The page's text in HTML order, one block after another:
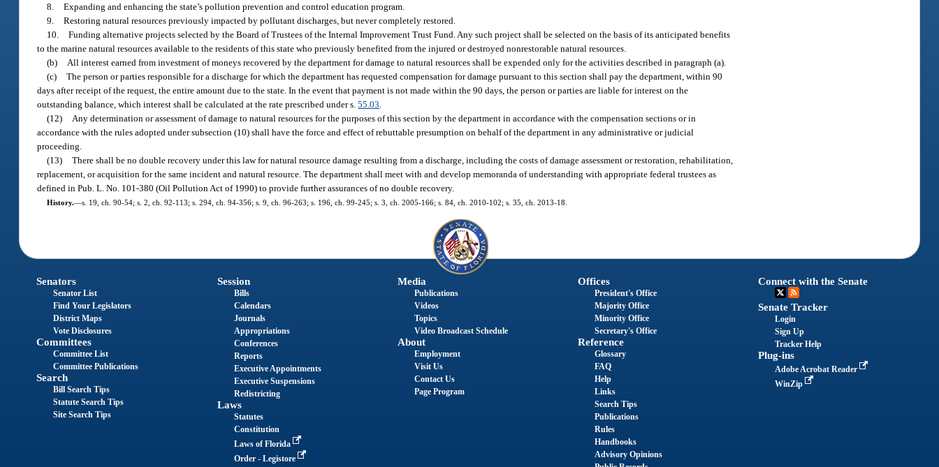
8. Expanding and enhancing the state’s pollution prevention and control education program.
9. Restoring natural resources previously impacted by pollutant discharges, but never completely restored.
10. Funding alternative projects selected by the Board of Trustees of the Internal Improvement Trust Fund. Any such project shall be selected on the basis of its anticipated benefits
to the marine natural resources available to the residents of this state who previously benefited from the injured or destroyed nonrestorable natural resources.
(b)
All interest earned from investment of moneys recovered by the department for damage to natural resources shall be expended only for the activities described in paragraph (a).
(c) The person or parties responsible for a discharge for which the department has requested compensation for damage pursuant to this section shall pay the department, within 90
days after receipt of the request, the entire amount due to the state. In the event that payment is not made within the 90 days, the person or parties are liable for interest on the
outstanding balance, which interest shall be calculated at the rate prescribed under s.55.03
(12)
Any determination or assessment of damage to natural resources for the purposes of this section by the department in accordance with the compensation sections or in
accordance with the rules adopted under subsection (10) shall have the force and effect of rebuttable presumption on behalf of the department in any administrative or judicial
proceeding.
(13) There shall be no double recovery under this law for natural resource damage resulting from a discharge, including the costs of damage assessment or restoration, rehabilitation,
replacement, or acquisition for the same incident and natural resource. The department shall meet with and develop memoranda of understanding with appropriate federal trustees as
defined in Pub. L. No. 101-380 (Oil Pollution Act of 1990) to provide further assurances of no double recovery.
History.—s. 19, ch. 90-54; s. 2, ch. 92-113; s. 294, ch. 94-356; s. 9, ch. 96-263; s. 196, ch. 99-245; s. 3, ch. 2005-166; s. 84, ch. 2010-102; s. 35, ch. 2013-18.
Senators
Senator List
Find Your Legislators
District Maps
Vote Disclosures
Committees
Committee List
Committee Publications
Search
Bill Search Tips
Statute Search Tips
Site Search Tips
Session
Bills
Calendars
Journals
Appropriations
Conferences
Reports
Executive Appointments
Executive Suspensions
Redistricting
Laws
Statutes
Constitution
Laws of Florida
Order - Legistore
Media
Publications
Videos
Topics
Video Broadcast Schedule
About
Employment
Visit Us
Contact Us
Page Program
Offices
President's Office
Majority Office
Minority Office
Secretary's Office
Reference
Glossary
FAQ
Help
Links
Search Tips
Publications
Rules
Handbooks
Advisory Opinions
Connect with the Senate
Senate Tracker
Login
Sign Up
Tracker Help
Plug-ins
Adobe Acrobat Reader
WinZip